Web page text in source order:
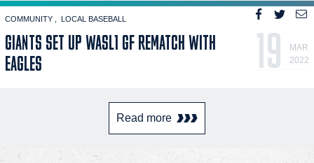
COMMUNITY LOCAL BASEBALL
GIANTS SET UP WASL1 GF REMATCH WITH
EAGLES
19
MAR
2022
Read more